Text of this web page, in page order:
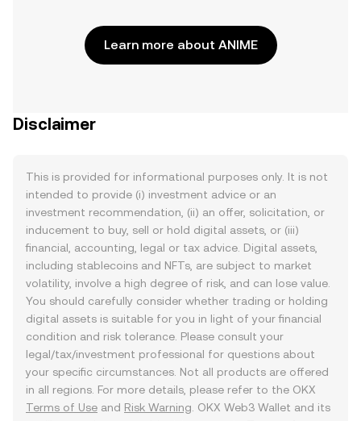
Learn more about ANIME
Disclaimer
This is provided for informational purposes only. It is not
intended to provide (i) investment advice or an
investment recommendation, (ii) an offer, solicitation, or
inducement to buy, sell or hold digital assets, or (iii)
financial, accounting, legal or tax advice. Digital assets,
including stablecoins and NFTs, are subject to market
volatility, involve a high degree of risk, and can lose value.
You should carefully consider whether trading or holding
digital assets is suitable for you in light of your financial
condition and risk tolerance. Please consult your
legal/tax/investment professional for questions about
your specific circumstances. Not all products are offered
in all regions. For more details, please refer to the OKX
Terms of Use and Risk Warning . OKX Web3 Wallet and its